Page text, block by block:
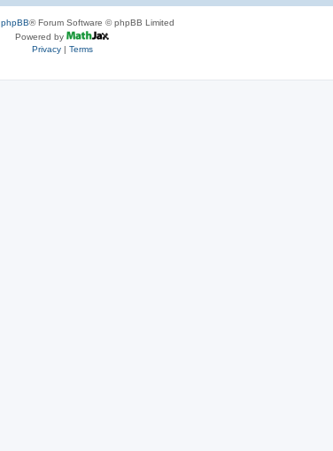
phpBB® Forum Software © phpBB Limited
Powered by
Privacy| Terms